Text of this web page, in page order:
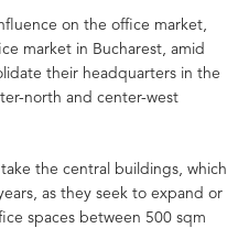
on the office market,
market in Bucharest, amid
their headquarters in the
north and center-west
the central buildings, which
as they seek to expand or
spaces between 500 sqm